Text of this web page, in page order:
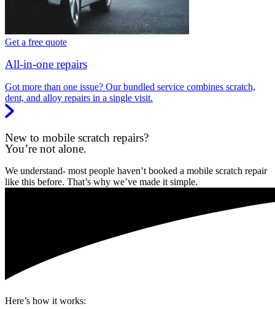
Get a free quote
All-in-one repairs
Got more than one issue? Our bundled service combines scratch,
dent, and alloy repairs in a single visit.
New to mobile scratch repairs?
You’re not alone.
We understand- most people haven’t booked a mobile scratch repair
like this before. That’s why we’ve made it simple.
Here’s how it works: